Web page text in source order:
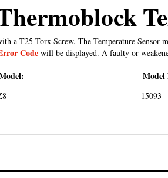
a T25 Torx Screw. The Temperature Sensor
Code will be displayed. A faulty or
Model
15093